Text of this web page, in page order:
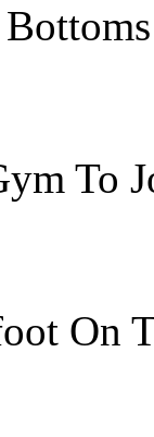
To
On